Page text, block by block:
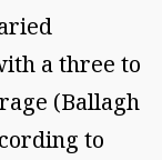
a three to
(Ballagh
to